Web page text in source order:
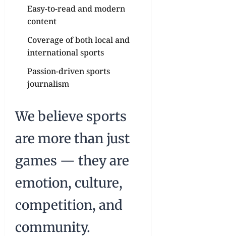
Easy-to-read and modern
content
Coverage of both local and
international sports
Passion-driven sports
journalism
We believe sports
are more than just
games — they are
emotion, culture,
competition, and
community.